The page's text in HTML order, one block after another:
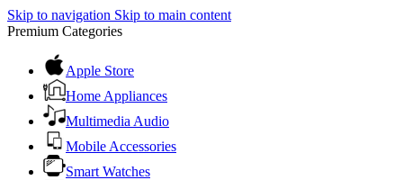
Skip to navigation Skip to main content
Premium Categories
Apple Store
Home Appliances
Multimedia Audio
Mobile Accessories
Smart Watches